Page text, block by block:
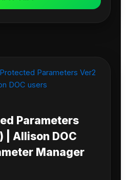
Parameters
| Allison DOC
Manager